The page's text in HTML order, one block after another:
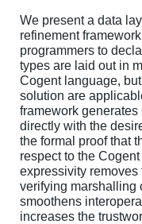
We present a data
refinement
programmers to
types are laid out in
Cogent language,
solution are
framework
directly with the
the formal proof that
respect to the
expressivity removes
verifying marshalling
smoothens
increases the